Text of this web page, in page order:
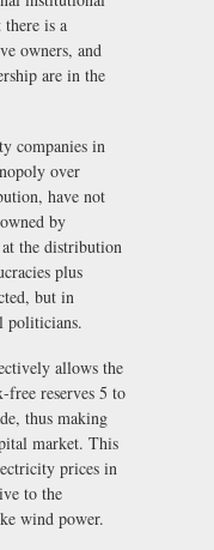
is a
owners, and
are in the
companies in
over
have not
by
the distribution
plus
but in
politicians.
allows the
free reserves 5 to
thus making
market. This
prices in
to the
wind power.